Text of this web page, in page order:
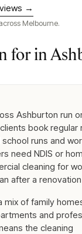
→
Melbourne.
for in
Ashburton run
book regular
runs and
need NDIS or
cleaning for
after a
mix of family
and
the cleaning